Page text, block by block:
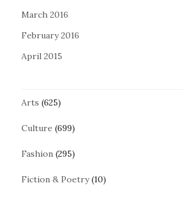
March 2016
February 2016
April 2015
Arts (625)
Culture (699)
Fashion (295)
Fiction & Poetry(10)